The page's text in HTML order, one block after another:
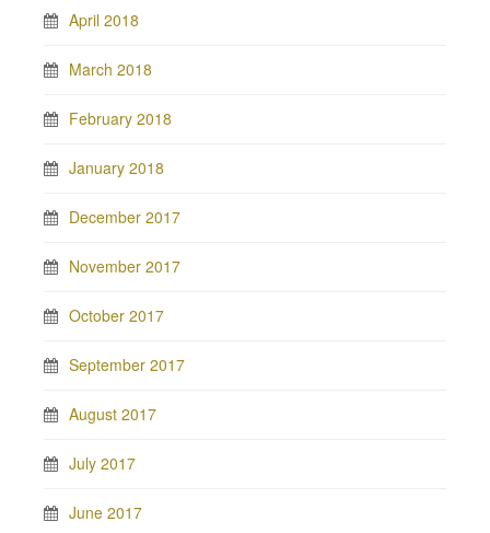
April 2018
March 2018
February 2018
January 2018
December 2017
November 2017
October 2017
September 2017
August 2017
July 2017
June 2017